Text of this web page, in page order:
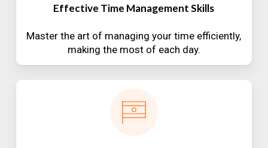
Effective Time Management Skills
Master the art of managing your time efficiently,
making the most of each day.